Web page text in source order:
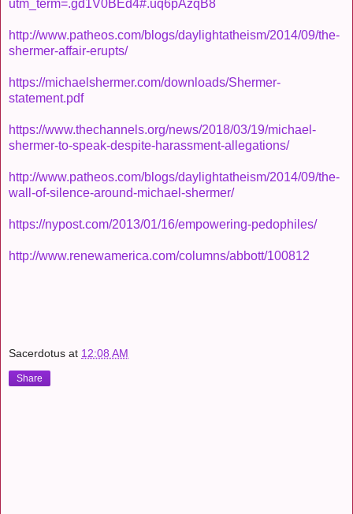
utm_term=.gd1V0BEd4#.uq6pAzqB8
http://www.patheos.com/blogs/daylightatheism/2014/09/the-
shermer-affair-erupts/
https://michaelshermer.com/downloads/Shermer-
statement.pdf
https://www.thechannels.org/news/2018/03/19/michael-
shermer-to-speak-despite-harassment-allegations/
http://www.patheos.com/blogs/daylightatheism/2014/09/the-
wall-of-silence-around-michael-shermer/
https://nypost.com/2013/01/16/empowering-pedophiles/
http://www.renewamerica.com/columns/abbott/100812
Sacerdotus at 12:08 AM
Share